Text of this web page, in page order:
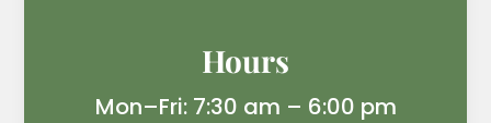
Hours
Mon–Fri: 7:30 am – 6:00 pm